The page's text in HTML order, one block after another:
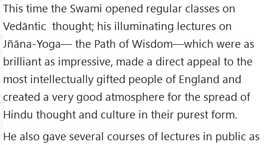
This time the Swami opened regular classes on
Vedāntic thought; his illuminating lectures on
Jñāna-Yoga— the Path of Wisdom—which were as
brilliant as impressive, made a direct appeal to the
most intellectually gifted people of England and
created a very good atmosphere for the spread of
Hindu thought and culture in their purest form.
He also gave several courses of lectures in public as